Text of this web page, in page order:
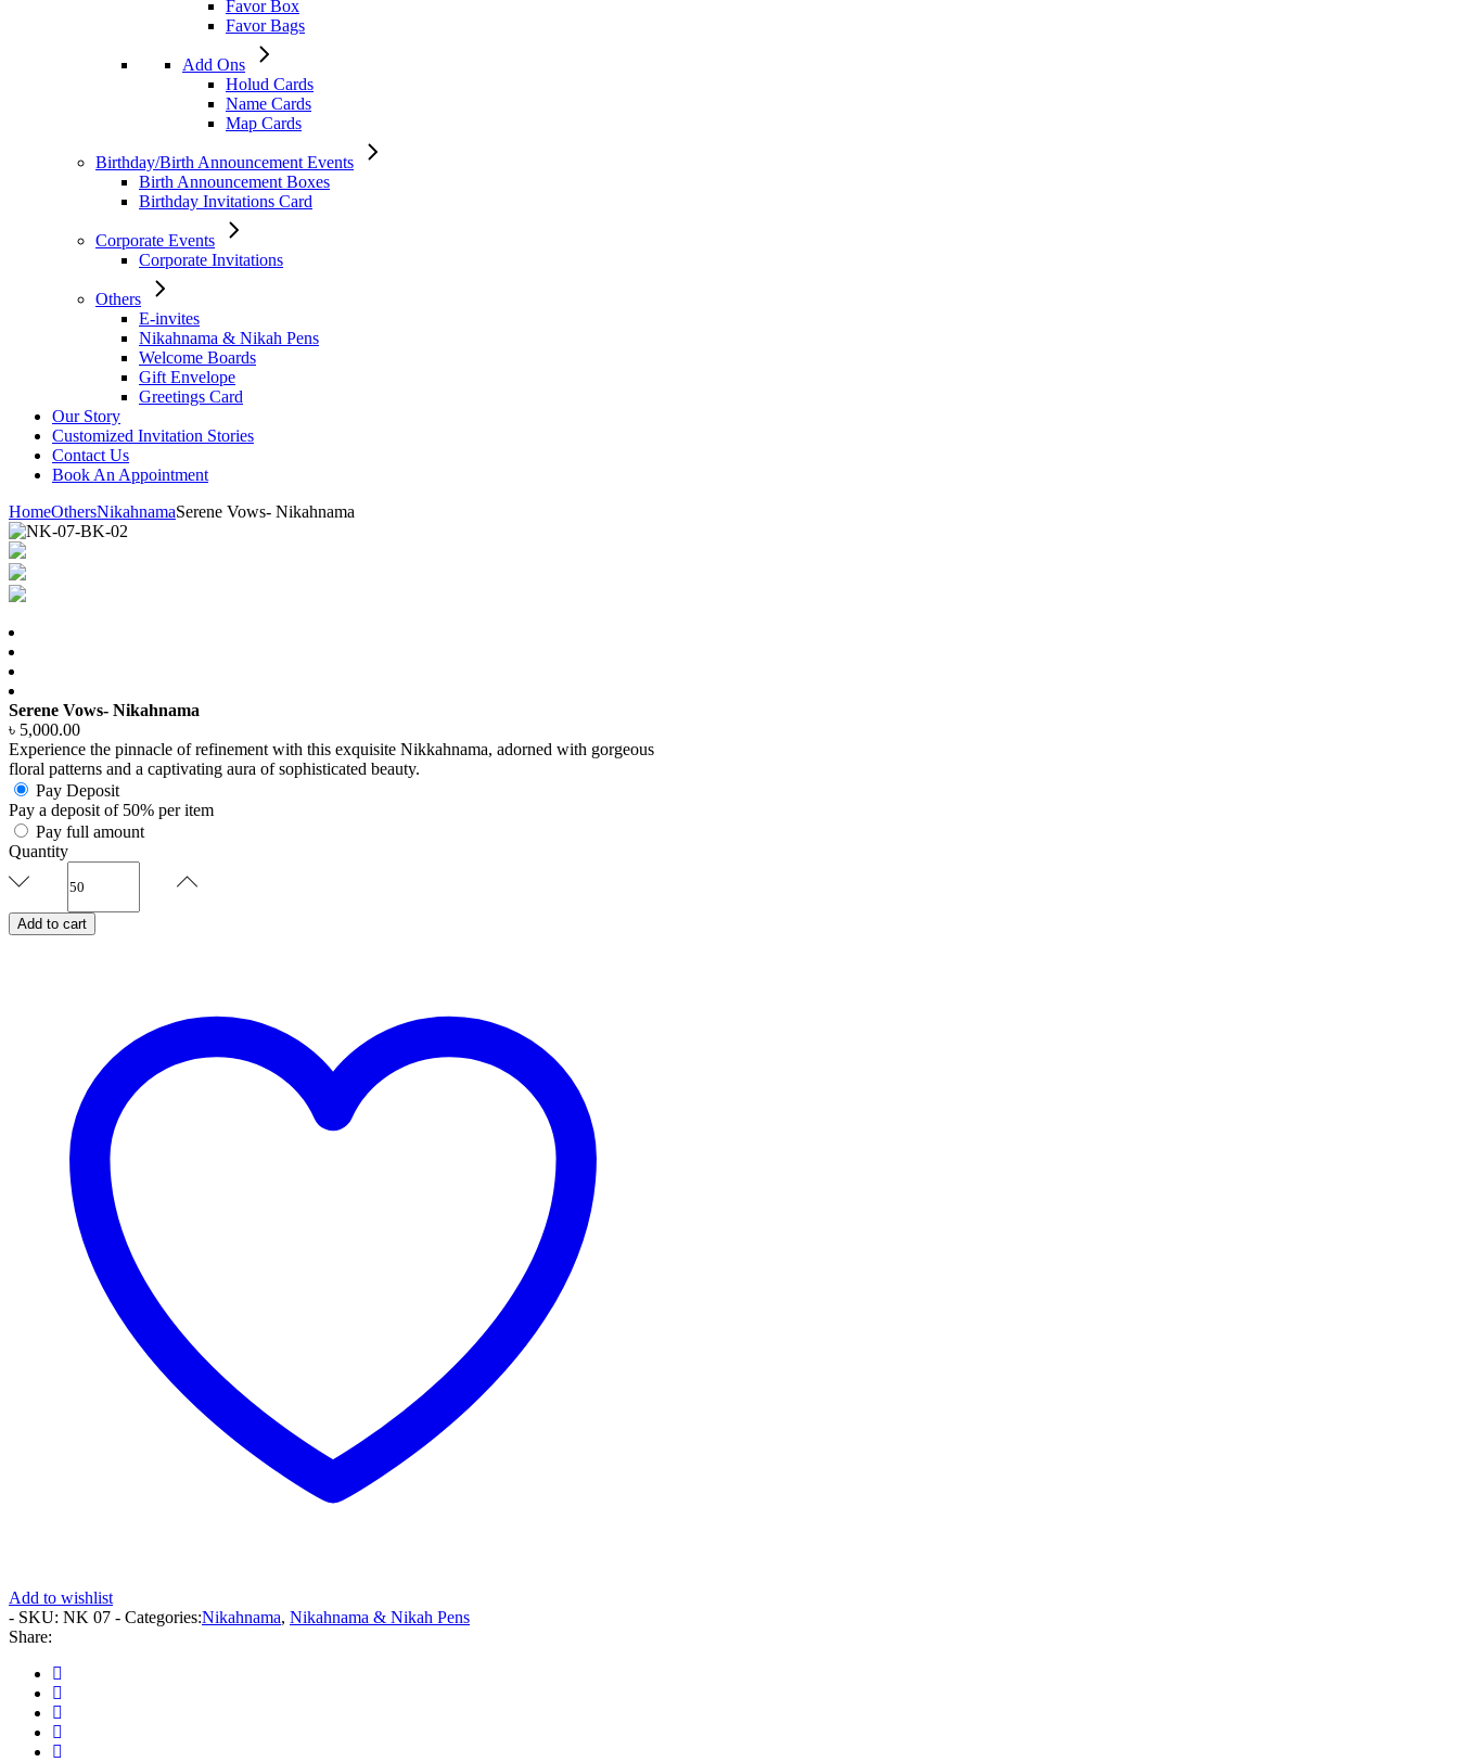
Favor Box
Favor Bags
Add Ons
Holud Cards
Name Cards
Map Cards
Birthday/Birth Announcement Events
Birth Announcement Boxes
Birthday Invitations Card
Corporate Events
Corporate Invitations
Others
E-invites
Nikahnama & Nikah Pens
Welcome Boards
Gift Envelope
Greetings Card
Our Story
Customized Invitation Stories
Contact Us
Book An Appointment
HomeOthersNikahnamaSerene Vows- Nikahnama
Serene Vows- Nikahnama
৳ 5,000.00
Experience the pinnacle of refinement with this exquisite Nikkahnama, adorned with gorgeous
floral patterns and a captivating aura of sophisticated beauty.
Pay Deposit
Pay a deposit of 50% per item
Pay full amount
Quantity
Vows-
Nikahnama
quantity
Add to cart
Add to wishlist
- SKU: NK 07 - Categories:Nikahnama, Nikahnama & Nikah Pens
Share: